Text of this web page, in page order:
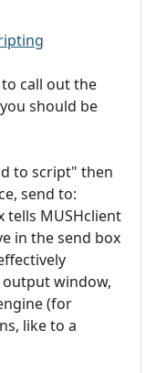
call out the
should be
to script" then
send to:
tells MUSHclient
in the send box
window,
(for
like to a